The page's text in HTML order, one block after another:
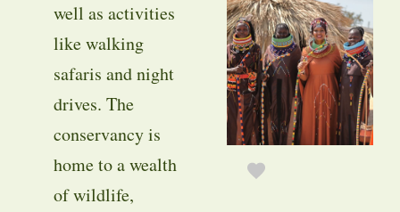
well as activities
like walking
safaris and night
drives. The
conservancy is
home to a wealth
of wildlife,